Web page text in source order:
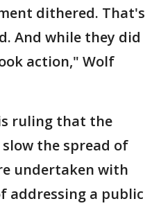
dithered. That's
And while they did
action," Wolf
ruling that the
the spread of
undertaken with
addressing a public